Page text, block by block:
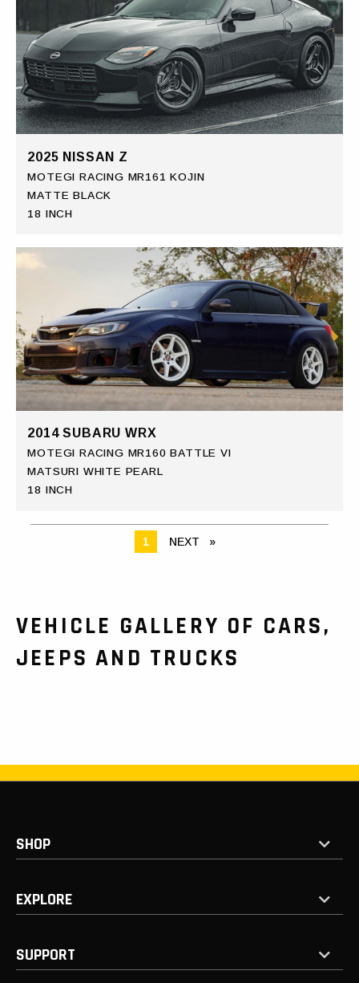
2025 NISSAN Z
MOTEGI RACING MR161 KOJIN
MATTE BLACK
18 INCH
2014 SUBARU WRX
MOTEGI RACING MR160 BATTLE VI
MATSURI WHITE PEARL
18 INCH
YOU ARE ON PAGE
1 NEXT PAGE
VEHICLE GALLERY OF CARS,
JEEPS AND TRUCKS
SHOP
EXPLORE
SUPPORT